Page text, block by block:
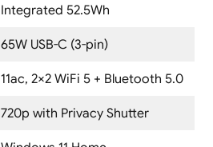
Integrated 52.5Wh
65W USB-C (3-pin)
11ac, 2×2 WiFi 5 + Bluetooth 5.0
720p with Privacy Shutter